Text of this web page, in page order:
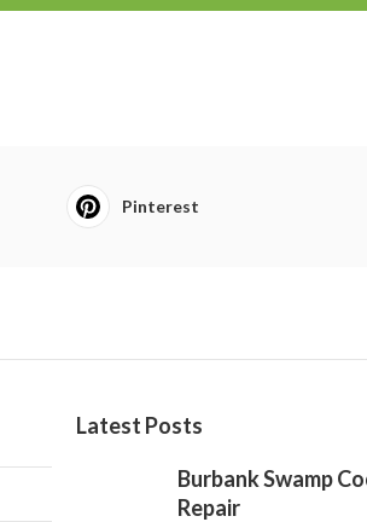
Pinterest
Latest Posts
Burbank Swamp
Repair